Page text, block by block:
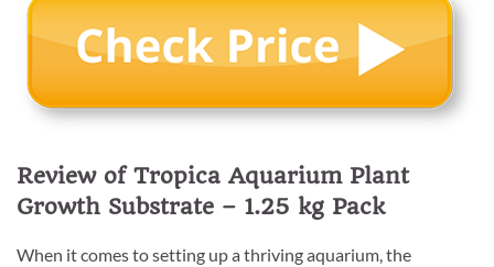
Review of Tropica Aquarium Plant
Growth Substrate – 1.25 kg Pack
When it comes to setting up a thriving aquarium, the